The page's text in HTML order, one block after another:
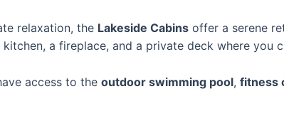
relaxation, the Lakeside Cabins offer a serene
a fireplace, and a private deck where you
access to the outdoor swimming pool, fitness